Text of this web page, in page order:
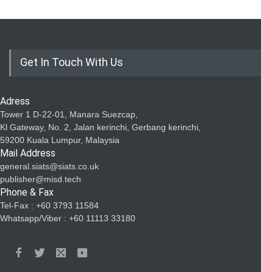
Get In Touch With Us
Adress
Tower 1 D-22-01, Manara Suezcap,
Kl Gateway, No. 2, Jalan kerinchi, Gerbang kerinchi,
59200 Kuala Lumpur, Malaysia
Mail Address
general.siats@siats.co.uk
publisher@misd.tech
Phone & Fax
Tel-Fax : +60 3793 11584
Whatsapp/Viber : +60 11113 33180